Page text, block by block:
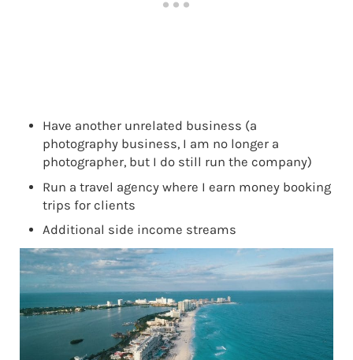
Have another unrelated business (a
photography business, I am no longer a
photographer, but I do still run the company)
Run a travel agency where I earn money booking
trips for clients
Additional side income streams